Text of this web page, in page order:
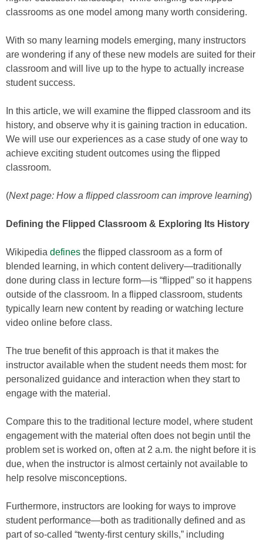
classrooms as one model among many worth considering.
With so many learning models emerging, many instructors
are wondering if any of these new models are suited for their
classroom and will live up to the hype to actually increase
student success.
In this article, we will examine the flipped classroom and its
history, and observe why it is gaining traction in education.
We will use our experiences as a case study of one way to
achieve exciting student outcomes using the flipped
classroom.
(Next page: How a flipped classroom can improve learning)
Defining the Flipped Classroom & Exploring Its History
Wikipedia defines the flipped classroom as a form of
blended learning, in which content delivery—traditionally
done during class in lecture form—is “flipped” so it happens
outside of the classroom. In a flipped classroom, students
typically learn new content by reading or watching lecture
video online before class.
The true benefit of this approach is that it makes the
instructor available when the student needs them most: for
personalized guidance and interaction when they start to
engage with the material.
Compare this to the traditional lecture model, where student
engagement with the material often does not begin until the
problem set is worked on, often at 2 a.m. the night before it is
due, when the instructor is almost certainly not available to
help resolve misconceptions.
Furthermore, instructors are looking for ways to improve
student performance—both as traditionally defined and as
part of so-called “twenty-first century skills,” including